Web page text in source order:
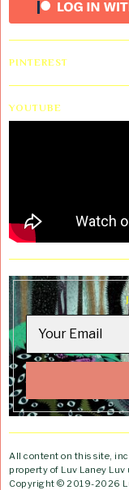
PINTEREST
YOUTUBE
All content on this site,
property of Luv Laney
Copyright © 2019-2026